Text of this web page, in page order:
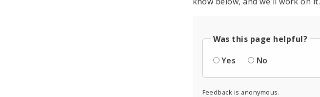
Was this page helpful?
Yes
No
Feedback is anonymous.